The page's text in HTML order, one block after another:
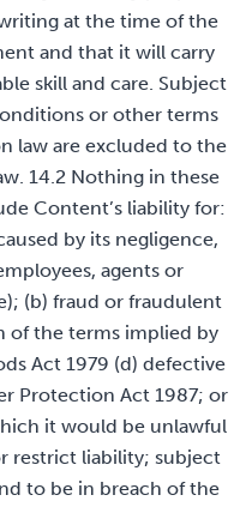
at the time of the
and that it will carry
skill and care. Subject
or other terms
law are excluded to the
14.2 Nothing in these
Content’s liability for:
by its negligence,
agents or
(b) fraud or fraudulent
of the terms implied by
Act 1979 (d) defective
Protection Act 1987; or
it would be unlawful
restrict liability; subject
to be in breach of the